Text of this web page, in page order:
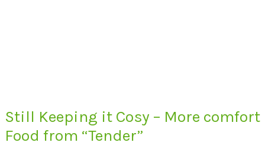
Still Keeping it Cosy – More comfort
Food from “Tender”